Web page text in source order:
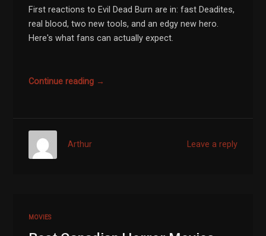
First reactions to Evil Dead Burn are in: fast Deadites,
real blood, two new tools, and an edgy new hero.
Here's what fans can actually expect.
Continue reading →
Leave a reply
Arthur
MOVIES